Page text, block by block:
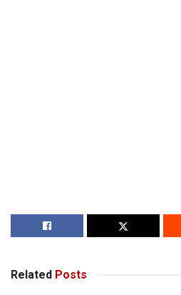
Related Posts